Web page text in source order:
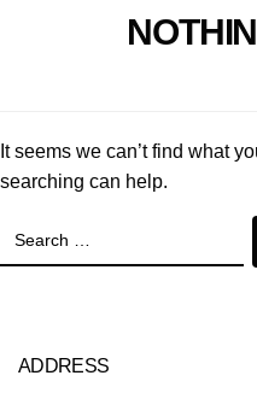
It seems we can’t find what
searching can help.
ADDRESS